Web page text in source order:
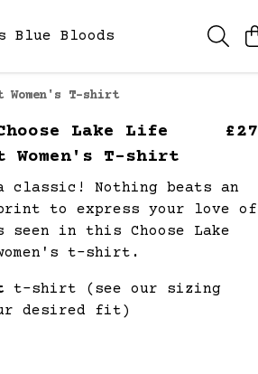
Blue Bloods
Women's T-shirt
Lake Life
Women's T-shirt
£27
classic! Nothing beats an
to express your love of
seen in this Choose Lake
t-shirt.
t-shirt (see our sizing
desired fit)